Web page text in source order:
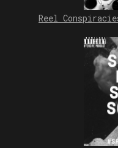
Reel